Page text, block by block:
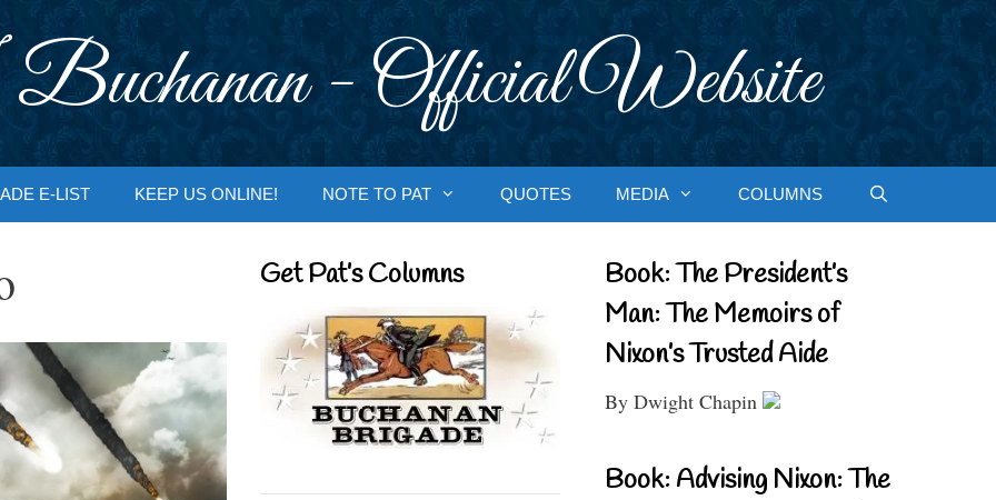
- Official Website
E-LIST KEEP US ONLINE! NOTE TO PAT QUOTES MEDIA COLUMNS
Get Pat’s Columns
Book: The President’s
Man: The Memoirs of
Nixon’s Trusted Aide
By Dwight Chapin
Book: Advising Nixon: The